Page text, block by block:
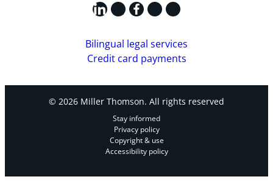
LinkedIn
X Facebook
Instagram
YouTube
Bilingual legal services
Credit card payments
© 2026 Miller Thomson. All rights reserved
Stay informed
Privacy policy
Copyright & use
Accessibility policy